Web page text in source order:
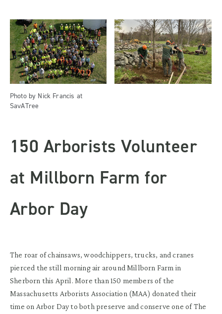
Photo by Nick Francis at
SavATree
150 Arborists Volunteer
at Millborn Farm for
Arbor Day
The roar of chainsaws, woodchippers, trucks, and cranes
pierced the still morning air around Millborn Farm in
Sherborn this April. More than 150 members of the
Massachusetts Arborists Association (MAA) donated their
time on Arbor Day to both preserve and conserve one of The